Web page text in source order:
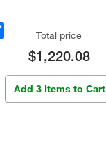
Total price
$1,220.08
Add 3 Items to Cart